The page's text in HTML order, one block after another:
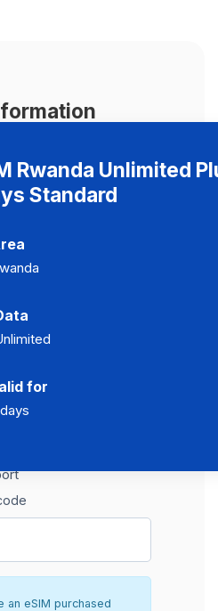
speed, after,
of 2 Mbps .
devices
free setup
an eSIM purchased
Rwanda Unlimited
Standard
for